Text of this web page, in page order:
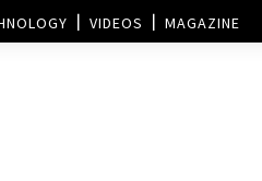
VIDEOS MAGAZINE